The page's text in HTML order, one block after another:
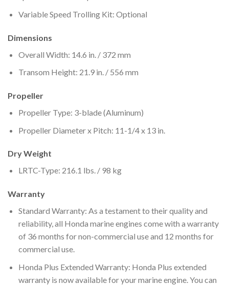
Variable Speed Trolling Kit: Optional
Dimensions
Overall Width: 14.6 in. / 372 mm
Transom Height: 21.9 in. / 556 mm
Propeller
Propeller Type: 3-blade (Aluminum)
Propeller Diameter x Pitch: 11-1/4 x 13 in.
Dry Weight
LRTC-Type: 216.1 lbs. / 98 kg
Warranty
Standard Warranty: As a testament to their quality and
reliability, all Honda marine engines come with a warranty
of 36 months for non-commercial use and 12 months for
commercial use.
Honda Plus Extended Warranty: Honda Plus extended
warranty is now available for your marine engine. You can